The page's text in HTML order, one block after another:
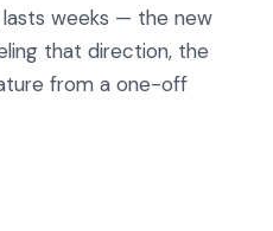
weeks — the new
that direction, the
from a one-off